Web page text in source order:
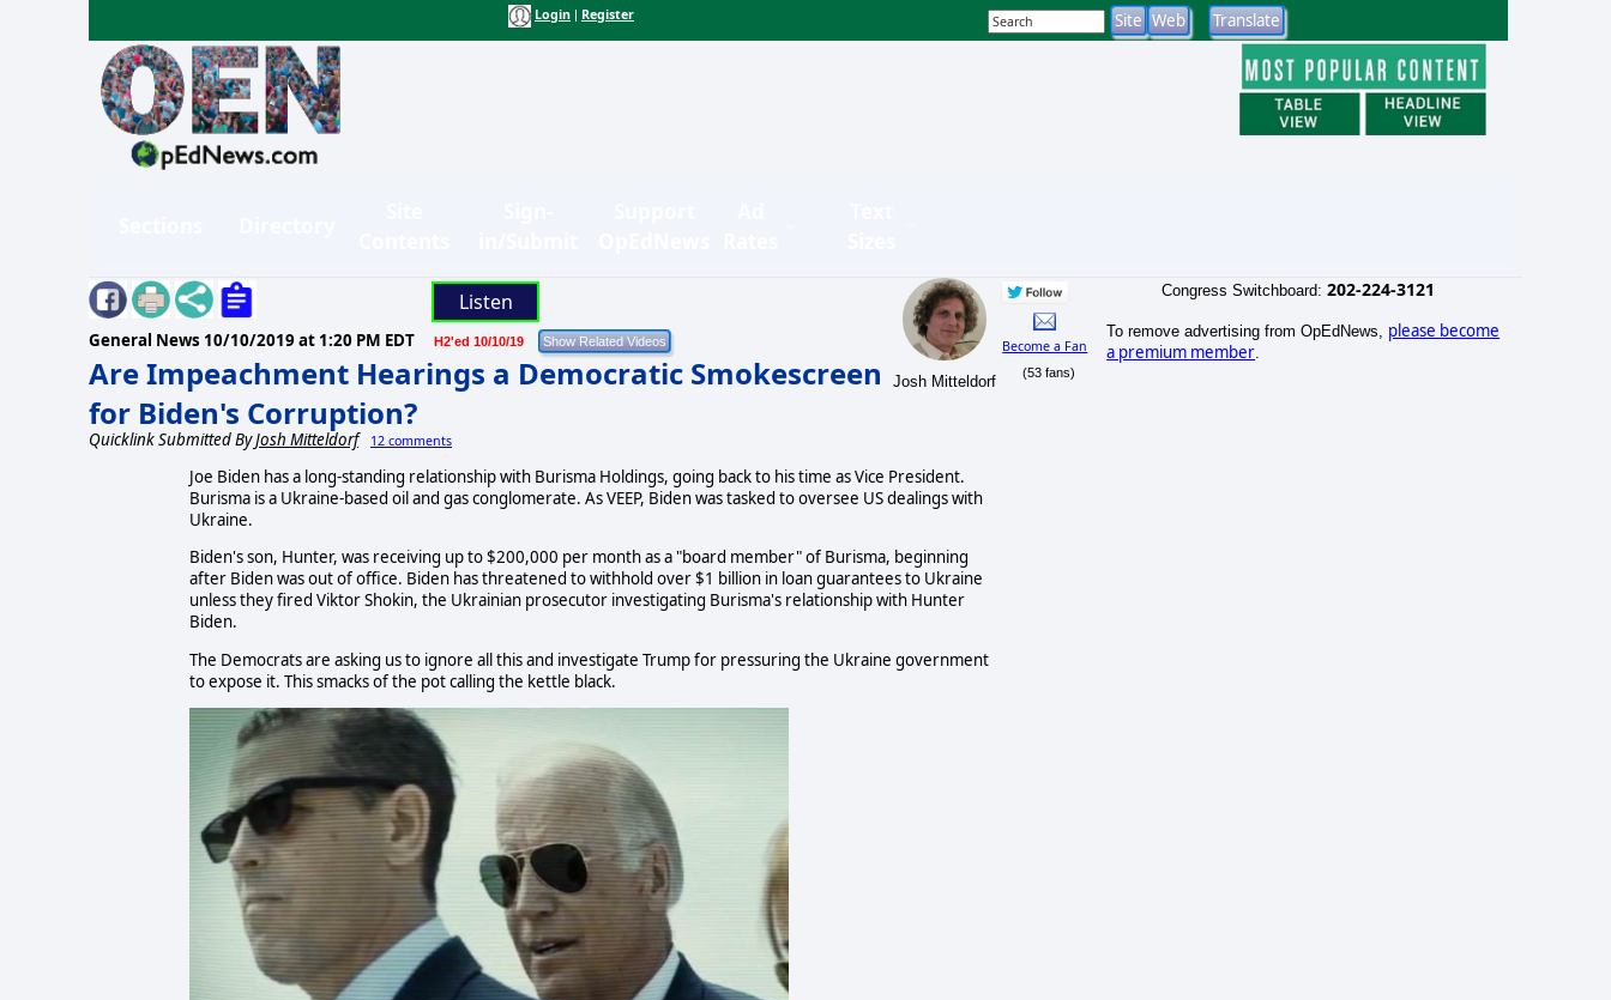
Login Register
Listen
General News 10/10/2019 at 1:20 PM EDT H2'ed 10/10/19
Are Impeachment Hearings a Democratic Smokescreen
for Biden's Corruption?
Quicklink Submitted ByJosh Mitteldorf 12 comments
Josh Mitteldorf
Become a Fan
(53 fans)
Joe Biden has a long-standing relationship with Burisma Holdings, going back to his time as Vice President.
Burisma is a Ukraine-based oil and gas conglomerate. As VEEP, Biden was tasked to oversee US dealings with
Ukraine.
Biden's son, Hunter, was receiving up to $200,000 per month as a "board member" of Burisma, beginning
after Biden was out of office. Biden has threatened to withhold over $1 billion in loan guarantees to Ukraine
unless they fired Viktor Shokin, the Ukrainian prosecutor investigating Burisma's relationship with Hunter
Biden.
The Democrats are asking us to ignore all this and investigate Trump for pressuring the Ukraine government
to expose it. This smacks of the pot calling the kettle black.
Congress Switchboard: 202-224-3121
To remove advertising from OpEdNews, please become
a premium member